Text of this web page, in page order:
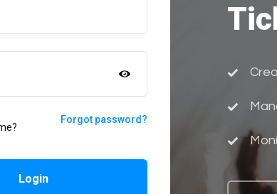
Forgot password?
Login